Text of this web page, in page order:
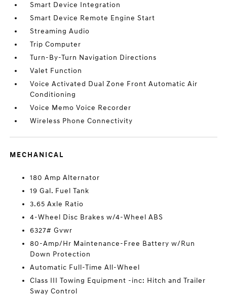
Smart Device Integration
Smart Device Remote Engine Start
Streaming Audio
Trip Computer
Turn-By-Turn Navigation Directions
Valet Function
Voice Activated Dual Zone Front Automatic Air
Conditioning
Voice Memo Voice Recorder
Wireless Phone Connectivity
MECHANICAL
180 Amp Alternator
19 Gal. Fuel Tank
3.65 Axle Ratio
4-Wheel Disc Brakes w/4-Wheel ABS
6327# Gvwr
80-Amp/Hr Maintenance-Free Battery w/Run
Down Protection
Automatic Full-Time All-Wheel
Class III Towing Equipment -inc: Hitch and Trailer
Sway Control